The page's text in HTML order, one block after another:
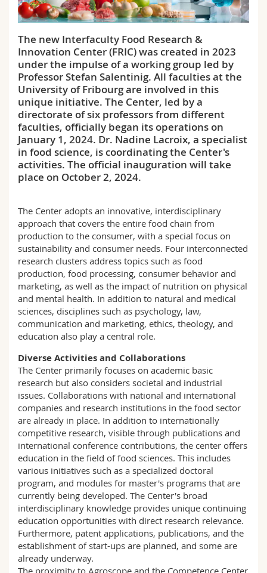
Science and Medicine
Interfaculty
Employees
PhD students
Webmail
Course catalogue
MyUnifr
The new Interfaculty Food Research &
Innovation Center (FRIC) was created in 2023
under the impulse of a working group led by
Professor Stefan Salentinig. All faculties at the
University of Fribourg are involved in this
unique initiative. The Center, led by a
directorate of six professors from different
faculties, officially began its operations on
January 1, 2024. Dr. Nadine Lacroix, a specialist
in food science, is coordinating the Center's
activities. The official inauguration will take
place on October 2, 2024.
The Center adopts an innovative, interdisciplinary
approach that covers the entire food chain from
production to the consumer, with a special focus on
sustainability and consumer needs. Four interconnected
research clusters address topics such as food
production, food processing, consumer behavior and
marketing, as well as the impact of nutrition on physical
and mental health. In addition to natural and medical
sciences, disciplines such as psychology, law,
communication and marketing, ethics, theology, and
education also play a central role.
Diverse Activities and Collaborations
The Center primarily focuses on academic basic
research but also considers societal and industrial
issues. Collaborations with national and international
companies and research institutions in the food sector
are already in place. In addition to internationally
competitive research, visible through publications and
international conference contributions, the center offers
education in the field of food sciences. This includes
various initiatives such as a specialized doctoral
program, and modules for master's programs that are
currently being developed. The Center's broad
interdisciplinary knowledge provides unique continuing
education opportunities with direct research relevance.
Furthermore, patent applications, publications, and the
establishment of start-ups are planned, and some are
already underway.
The proximity to Agroscope and the Competence Center